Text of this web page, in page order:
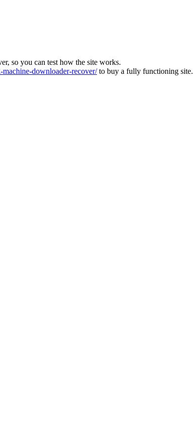
so you can test how the site works.
downloader-recover/to buy a fully functioning site.